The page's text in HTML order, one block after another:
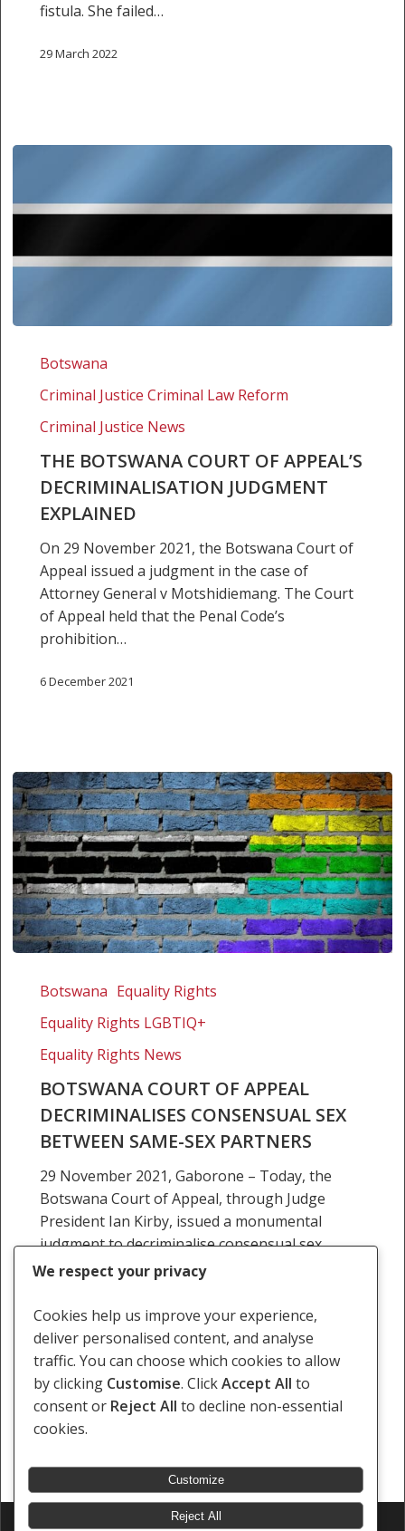
fistula. She failed…
29 March 2022
Botswana
Appeal’s
judgment
explained
Botswana
Criminal Justice Criminal Law Reform
Criminal Justice News
THE BOTSWANA COURT OF APPEAL’S
DECRIMINALISATION JUDGMENT
EXPLAINED
On 29 November 2021, the Botswana Court of
Appeal issued a judgment in the case of
Attorney General v Motshidiemang. The Court
of Appeal held that the Penal Code’s
prohibition…
6 December 2021
Court
Appeal
decriminalises
between
same-
partners
Botswana Equality Rights
Equality Rights LGBTIQ+
Equality Rights News
BOTSWANA COURT OF APPEAL
DECRIMINALISES CONSENSUAL SEX
BETWEEN SAME-SEX PARTNERS
29 November 2021, Gaborone – Today, the
Botswana Court of Appeal, through Judge
President Ian Kirby, issued a monumental
judgment to decriminalise consensual sex
between same-sex partners. In a unanimous…
29 November 2021
Previous 1 2 3 4 5 6 …
14
We respect your privacy
Cookies help us improve your experience,
deliver personalised content, and analyse
traffic. You can choose which cookies to allow
by clicking Customise. ClickAccept All to
consent or Reject All to decline non-essential
cookies.
Customize
Reject All